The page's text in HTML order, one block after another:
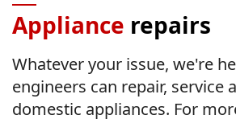
Appliance repairs
Whatever your issue, we're
engineers can repair, service
domestic appliances. For